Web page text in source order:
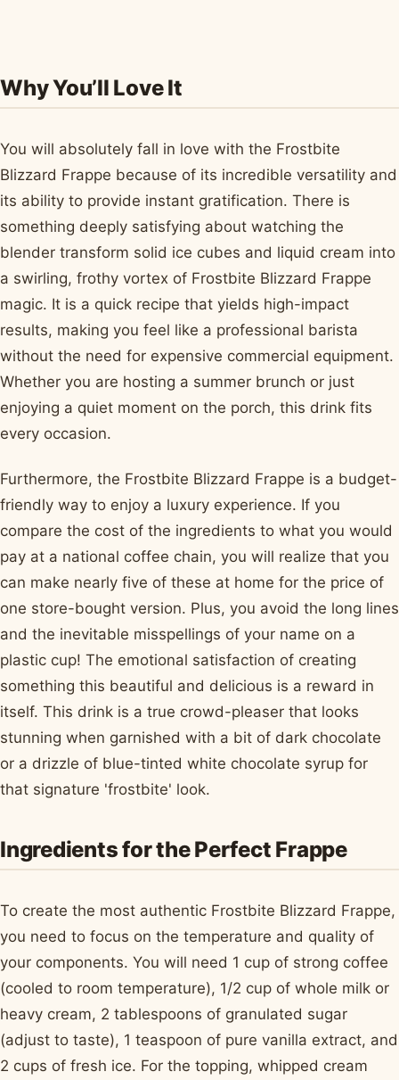
Why You’ll Love It
You will absolutely fall in love with the Frostbite
Blizzard Frappe because of its incredible versatility and
its ability to provide instant gratification. There is
something deeply satisfying about watching the
blender transform solid ice cubes and liquid cream into
a swirling, frothy vortex of Frostbite Blizzard Frappe
magic. It is a quick recipe that yields high-impact
results, making you feel like a professional barista
without the need for expensive commercial equipment.
Whether you are hosting a summer brunch or just
enjoying a quiet moment on the porch, this drink fits
every occasion.
Furthermore, the Frostbite Blizzard Frappe is a budget-
friendly way to enjoy a luxury experience. If you
compare the cost of the ingredients to what you would
pay at a national coffee chain, you will realize that you
can make nearly five of these at home for the price of
one store-bought version. Plus, you avoid the long lines
and the inevitable misspellings of your name on a
plastic cup! The emotional satisfaction of creating
something this beautiful and delicious is a reward in
itself. This drink is a true crowd-pleaser that looks
stunning when garnished with a bit of dark chocolate
or a drizzle of blue-tinted white chocolate syrup for
that signature 'frostbite' look.
Ingredients for the Perfect Frappe
To create the most authentic Frostbite Blizzard Frappe,
you need to focus on the temperature and quality of
your components. You will need 1 cup of strong coffee
(cooled to room temperature), 1/2 cup of whole milk or
heavy cream, 2 tablespoons of granulated sugar
(adjust to taste), 1 teaspoon of pure vanilla extract, and
2 cups of fresh ice. For the topping, whipped cream